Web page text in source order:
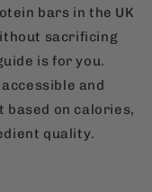
bars in the UK
sacrificing
is for you.
and
on calories,
quality.